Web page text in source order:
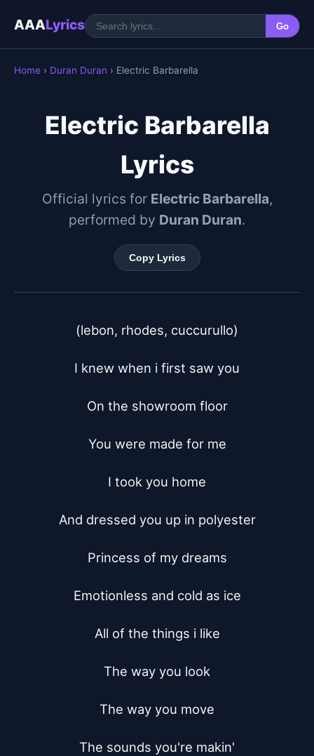
AAALyrics Go
Home › Duran Duran › Electric Barbarella
Electric Barbarella
Lyrics
Official lyrics for Electric Barbarella,
performed by Duran Duran.
Copy Lyrics
(lebon, rhodes, cuccurullo)
I knew when i first saw you
On the showroom floor
You were made for me
I took you home
And dressed you up in polyester
Princess of my dreams
Emotionless and cold as ice
All of the things i like
The way you look
The way you move
The sounds you're makin'